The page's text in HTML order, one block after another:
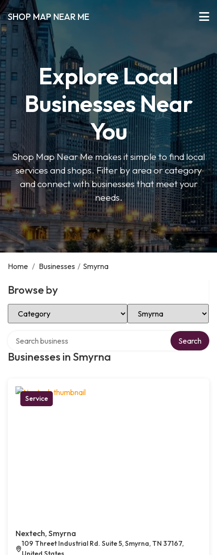
SHOP MAP NEAR ME
Explore Local
Businesses Near
You
Shop Map Near Me makes it simple to find local
services and shops. Filter by area or category
and connect with businesses that meet your
needs.
Home / Businesses / Smyrna
Browse by
Select Category Select Location
Businesses in Smyrna
Search
Service
Nextech, Smyrna
109 Threet Industrial Rd. Suite 5, Smyrna, TN 37167,